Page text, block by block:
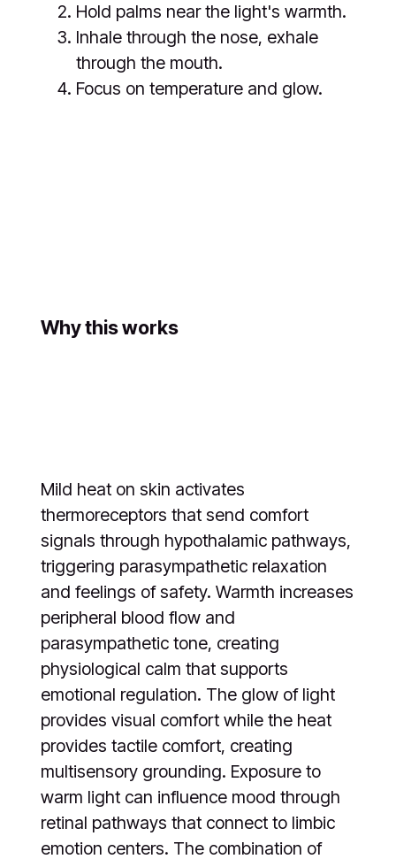
Hold palms near the light's warmth.
Inhale through the nose, exhale
through the mouth.
Focus on temperature and glow.
Why this works
Mild heat on skin activates
thermoreceptors that send comfort
signals through hypothalamic pathways,
triggering parasympathetic relaxation
and feelings of safety. Warmth increases
peripheral blood flow and
parasympathetic tone, creating
physiological calm that supports
emotional regulation. The glow of light
provides visual comfort while the heat
provides tactile comfort, creating
multisensory grounding. Exposure to
warm light can influence mood through
retinal pathways that connect to limbic
emotion centers. The combination of